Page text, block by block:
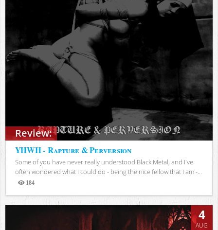
Review:
YHWH - Rapture & Perversion
Some of you have never really understood Black Metal, and I've
often wondered what I could do - being the nice fellow that I am -...
184
Views
4
AUG